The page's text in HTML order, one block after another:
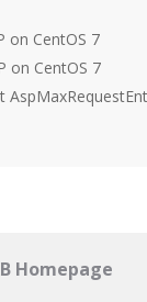
on CentOS 7
on CentOS 7
Homepage